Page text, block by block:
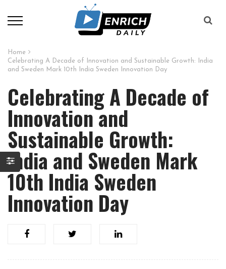
Home
Celebrating A Decade of Innovation and Sustainable Growth: India
and Sweden Mark 10th India Sweden Innovation Day
Celebrating A Decade of
Innovation and
Sustainable Growth:
India and Sweden Mark
10th India Sweden
Innovation Day